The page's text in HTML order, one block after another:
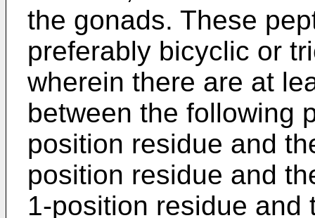
the gonads. These
preferably bicyclic or
wherein there are at
between the following
position residue and
position residue and
1-position residue and